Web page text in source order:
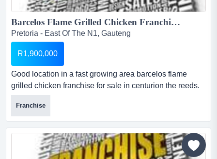
Barcelos Flame Grilled Chicken Franchise for sale. ...
Pretoria - East Of The N1, Gauteng
R1,900,000
Good location in a fast growing area barcelos flame
grilled chicken franchise for sale in centurion the reeds.
blue valley mall cnr rooihuiskraal rd and bothrill avenue.
good location in a fast growing area with no
competition....
Franchise